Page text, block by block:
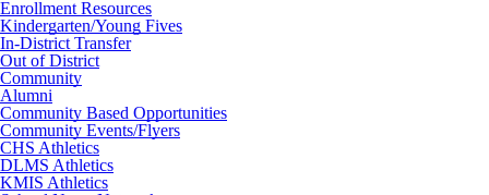
Enrollment Resources
Kindergarten/Young Fives
In-District Transfer
Out of District
Community
Alumni
Community Based Opportunities
Community Events/Flyers
CHS Athletics
DLMS Athletics
KMIS Athletics